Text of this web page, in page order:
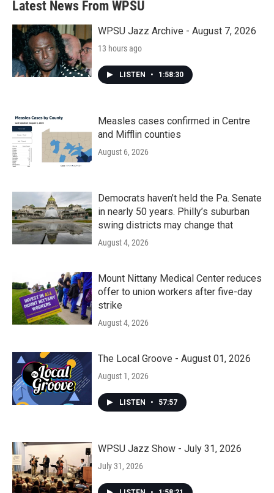
Latest News From WPSU
WPSU Jazz Archive - August 7, 2026
13 hours ago
LISTEN • 1:58:30
Measles cases confirmed in Centre
and Mifflin counties
August 6, 2026
Democrats haven’t held the Pa. Senate
in nearly 50 years. Philly’s suburban
swing districts may change that
August 4, 2026
Mount Nittany Medical Center reduces
offer to union workers after five-day
strike
August 4, 2026
The Local Groove - August 01, 2026
August 1, 2026
LISTEN • 57:57
WPSU Jazz Show - July 31, 2026
July 31, 2026